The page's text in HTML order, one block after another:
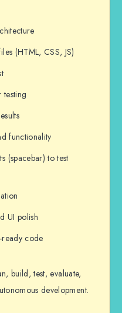
(HTML, CSS, JS)
testing
functionality
(spacebar) to test
UI polish
code
build, test, evaluate,
development.